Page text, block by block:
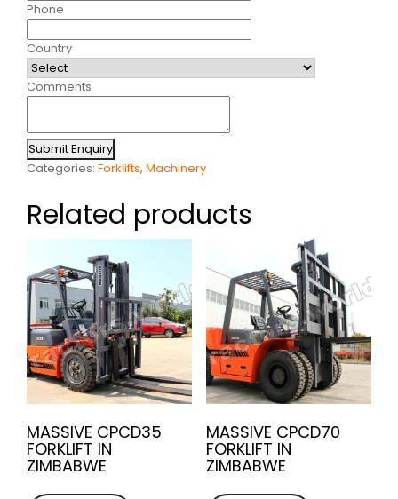
Phone
Country
Comments
Submit Enquiry
Categories: Forklifts, Machinery
Related products
MASSIVE CPCD35
FORKLIFT IN
ZIMBABWE
MASSIVE CPCD70
FORKLIFT IN
ZIMBABWE